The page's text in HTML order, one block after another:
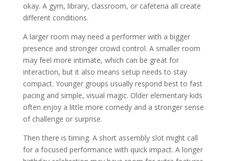
okay. A gym, library, classroom, or cafeteria all create
different conditions.
A larger room may need a performer with a bigger
presence and stronger crowd control. A smaller room
may feel more intimate, which can be great for
interaction, but it also means setup needs to stay
compact. Younger groups usually respond best to fast
pacing and simple, visual magic. Older elementary kids
often enjoy a little more comedy and a stronger sense
of challenge or surprise.
Then there is timing. A short assembly slot might call
for a focused performance with quick impact. A longer